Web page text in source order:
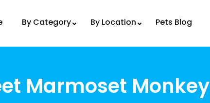
By Category By Location Pets Blog
Marmoset Monkey